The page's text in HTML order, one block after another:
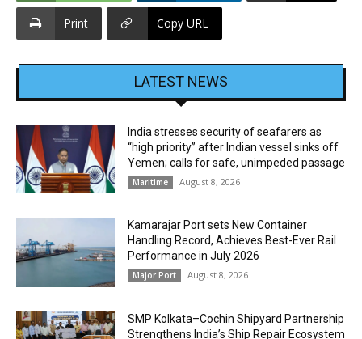
Print Copy URL
LATEST NEWS
India stresses security of seafarers as
“high priority” after Indian vessel sinks off
Yemen; calls for safe, unimpeded passage
Maritime August 8, 2026
Kamarajar Port sets New Container
Handling Record, Achieves Best-Ever Rail
Performance in July 2026
Major Port August 8, 2026
SMP Kolkata–Cochin Shipyard Partnership
Strengthens India’s Ship Repair Ecosystem